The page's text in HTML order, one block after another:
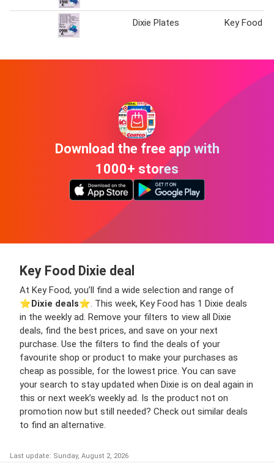
Dixie Plates Key Food
Download the free app with
1000+ stores
Key Food Dixie deal
At Key Food, you’ll find a wide selection and range of
⭐️Dixie deals⭐️. This week, Key Food has 1 Dixie deals
in the weekly ad. Remove your filters to view all Dixie
deals, find the best prices, and save on your next
purchase. Use the filters to find the deals of your
favourite shop or product to make your purchases as
cheap as possible, for the lowest price. You can save
your search to stay updated when Dixie is on deal again in
this or next week’s weekly ad. Is the product not on
promotion now but still needed? Check out similar deals
to find an alternative.
Last update: Sunday, August 2, 2026